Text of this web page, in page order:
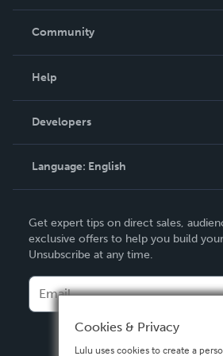
In The News
Community
Podcast
Help
Order Lookup
Knowledge Base
Contact Support
Developers
Language: English
Deutsch
Français
Italiano
Español
Get expert tips on direct sales,
exclusive offers to help you build your
Unsubscribe at any time.
Cookies & Privacy
Lulu uses cookies to create a